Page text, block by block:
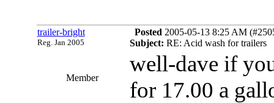
trailer-bright
Reg. Jan 2005
Posted 2005-05-13 8:25 AM
Subject: RE: Acid wash for trailers
Member
well-dave if
for 17.00 a